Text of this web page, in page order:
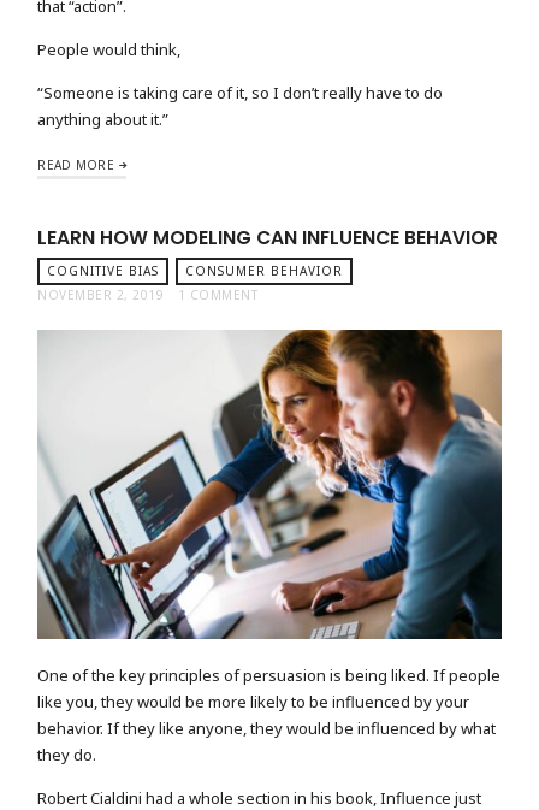
that “action”.
People would think,
“Someone is taking care of it, so I don’t really have to do
anything about it.”
READ MORE
LEARN HOW MODELING CAN INFLUENCE BEHAVIOR
COGNITIVE BIAS
CONSUMER BEHAVIOR
NOVEMBER 2, 2019
1 COMMENT
One of the key principles of persuasion is being liked. If people
like you, they would be more likely to be influenced by your
behavior. If they like anyone, they would be influenced by what
they do.
Robert Cialdini had a whole section in his book, Influence just